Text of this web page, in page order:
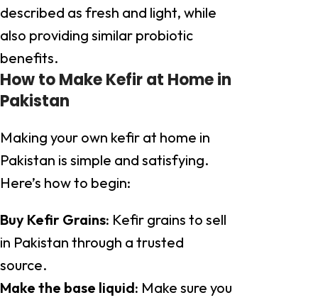
described as fresh and light, while
also providing similar probiotic
benefits.
How to Make Kefir at Home in
Pakistan
Making your own kefir at home in
Pakistan is simple and satisfying.
Here’s how to begin:
Buy Kefir Grains: Kefir grains to sell
in Pakistan through a trusted
source.
Make the base liquid: Make sure you